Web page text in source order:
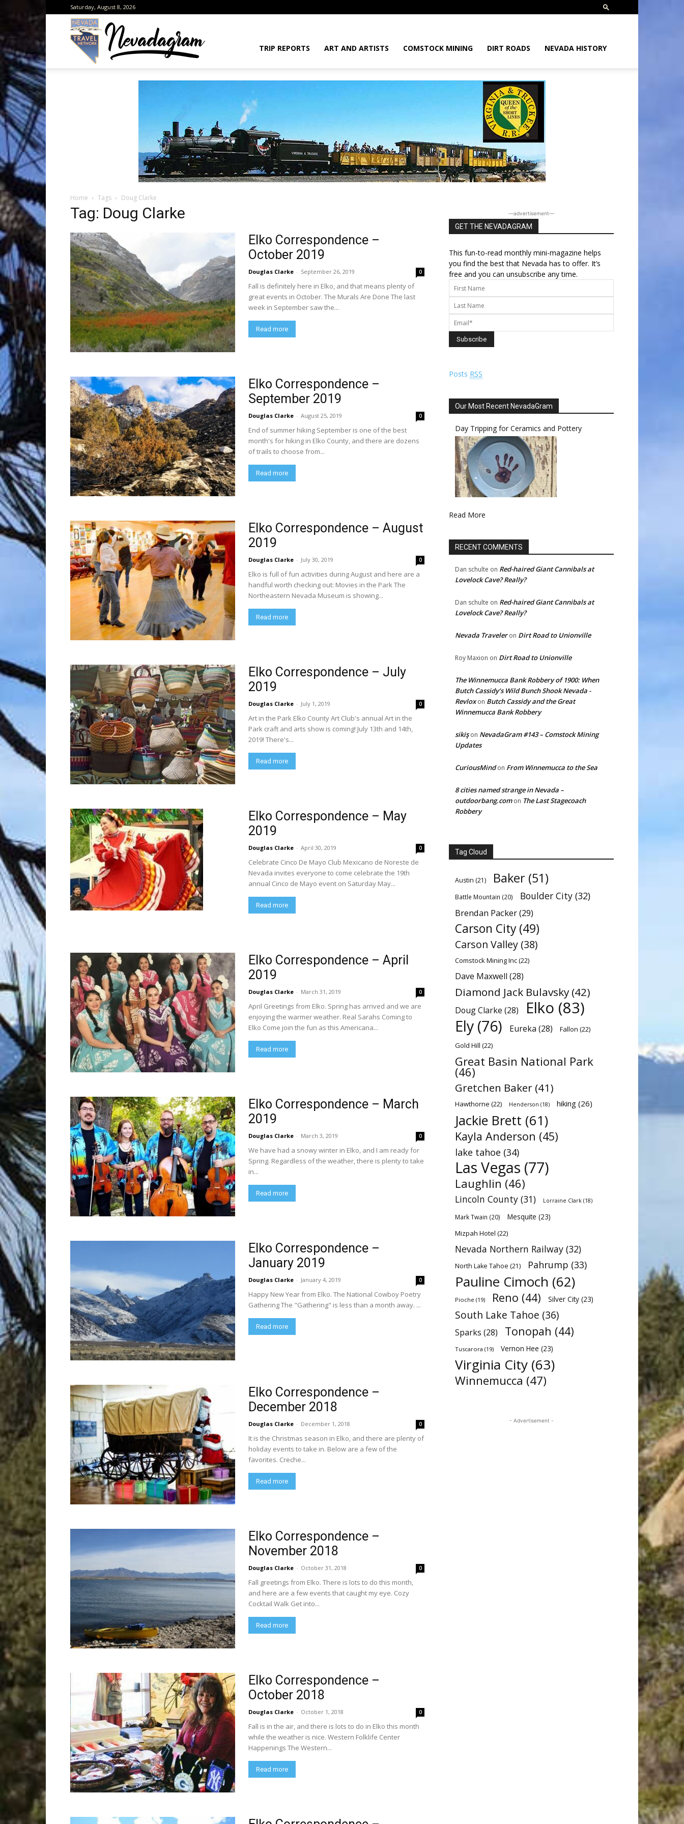
Saturday, August 8, 2026
the
Travel
Network
TRIP REPORTS ART AND ARTISTS COMSTOCK MINING DIRT ROADS NEVADA HISTORY
Home Tags Doug Clarke
Tag: Doug Clarke
Elko Correspondence –
October 2019
Douglas Clarke - September 26, 2019 0
Fall is definitely here in Elko, and that means plenty of
great events in October. The Murals Are Done The last
week in September saw the...
Read more
Elko Correspondence –
September 2019
Douglas Clarke - August 25, 2019 0
End of summer hiking September is one of the best
month's for hiking in Elko County, and there are dozens
of trails to choose from...
Read more
Elko Correspondence – August
2019
Douglas Clarke - July 30, 2019 0
Elko is full of fun activities during August and here are a
handful worth checking out: Movies in the Park The
Northeastern Nevada Museum is showing...
Read more
Elko Correspondence – July
2019
Douglas Clarke - July 1, 2019 0
Art in the Park Elko County Art Club's annual Art in the
Park craft and arts show is coming! July 13th and 14th,
2019! There's...
Read more
Elko Correspondence – May
2019
Douglas Clarke - April 30, 2019 0
Celebrate Cinco De Mayo Club Mexicano de Noreste de
Nevada invites everyone to come celebrate the 19th
annual Cinco de Mayo event on Saturday May...
Read more
Elko Correspondence – April
2019
Douglas Clarke - March 31, 2019 0
April Greetings from Elko. Spring has arrived and we are
enjoying the warmer weather. Real Sarahs Coming to
Elko Come join the fun as this Americana...
Read more
Elko Correspondence – March
2019
Douglas Clarke - March 3, 2019 0
We have had a snowy winter in Elko, and I am ready for
Spring. Regardless of the weather, there is plenty to take
in...
Read more
Elko Correspondence –
January 2019
Douglas Clarke - January 4, 2019 0
Happy New Year from Elko. The National Cowboy Poetry
Gathering The "Gathering" is less than a month away. ...
Read more
Elko Correspondence –
December 2018
Douglas Clarke - December 1, 2018 0
It is the Christmas season in Elko, and there are plenty of
holiday events to take in. Below are a few of the
favorites. Creche...
Read more
Elko Correspondence –
November 2018
Douglas Clarke - October 31, 2018 0
Fall greetings from Elko. There is lots to do this month,
and here are a few events that caught my eye. Cozy
Cocktail Walk Get into...
Read more
Elko Correspondence –
October 2018
Douglas Clarke - October 1, 2018 0
Fall is in the air, and there is lots to do in Elko this month
while the weather is nice. Western Folklife Center
Happenings The Western...
Read more
―advertisement―
GET THE NEVADAGRAM
This fun-to-read monthly mini-magazine helps
you find the best that Nevada has to offer. It’s
free and you can unsubscribe any time.
Posts RSS
Our Most Recent NevadaGram
Day Tripping for Ceramics and Pottery
Read More
RECENT COMMENTS
Dan schulte on Red-haired Giant Cannibals at
Lovelock Cave? Really?
Dan schulte on Red-haired Giant Cannibals at
Lovelock Cave? Really?
Nevada Traveleron Dirt Road to Unionville
Roy Maxion on Dirt Road to Unionville
The Winnemucca Bank Robbery of 1900: When
Butch Cassidy’s Wild Bunch Shook Nevada -
Revloxon Butch Cassidy and the Great
Winnemucca Bank Robbery
sikişon NevadaGram #143 – Comstock Mining
Updates
CuriousMindon From Winnemucca to the Sea
8 cities named strange in Nevada –
outdoorbang.comon The Last Stagecoach
Robbery
Tag Cloud
Austin (21) Baker (51)
Battle Mountain (20) Boulder City (32)
Brendan Packer(29)
Carson City (49)
Carson Valley (38)
Comstock Mining Inc(22)
Dave Maxwell (28)
Diamond Jack Bulavsky (42)
Doug Clarke (28) Elko (83)
Ely (76) Eureka (28) Fallon (22)
Gold Hill (22)
Great Basin National Park
(46)
Gretchen Baker (41)
Hawthorne (22) Henderson (18) hiking (26)
Jackie Brett (61)
Kayla Anderson (45)
lake tahoe (34)
Las Vegas (77)
Laughlin (46)
Lincoln County (31) Lorraine Clark (18)
Mark Twain (20) Mesquite (23)
Mizpah Hotel (22)
Nevada Northern Railway (32)
North Lake Tahoe (21) Pahrump (33)
Pauline Cimoch (62)
Pioche (19) Reno (44) Silver City (23)
South Lake Tahoe (36)
Sparks (28) Tonopah (44)
Tuscarora (19) Vernon Hee (23)
Virginia City (63)
Winnemucca (47)
- Advertisement -